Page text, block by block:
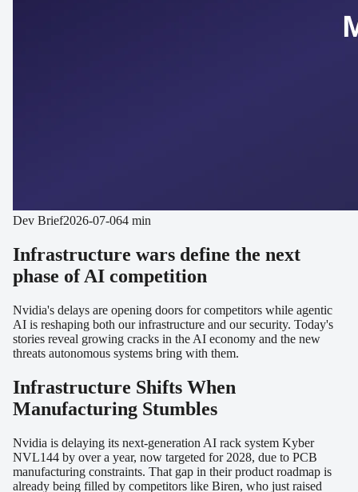
Dev Brief2026-07-064 min
Infrastructure wars define the next
phase of AI competition
Nvidia's delays are opening doors for competitors while agentic
AI is reshaping both our infrastructure and our security. Today's
stories reveal growing cracks in the AI economy and the new
threats autonomous systems bring with them.
Infrastructure Shifts When
Manufacturing Stumbles
Nvidia is delaying its next-generation AI rack system Kyber
NVL144 by over a year, now targeted for 2028, due to PCB
manufacturing constraints. That gap in their product roadmap is
already being filled by competitors like Biren, who just raised